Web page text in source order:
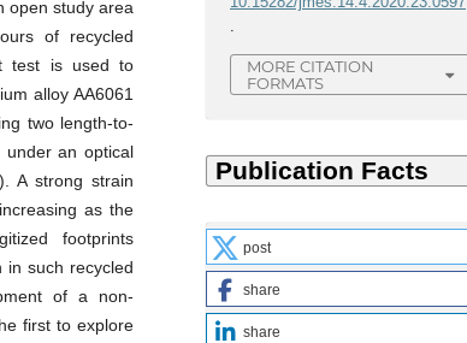
open study area
of recycled
test is used to
alloy AA6061
two length-to-
under an optical
A strong strain
as the
footprints
in such recycled
of a non-
first to explore
MORE CITATION
FORMATS
post
share
share